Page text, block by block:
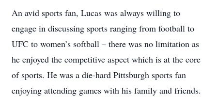
An avid sports fan, Lucas was always willing to
engage in discussing sports ranging from football to
UFC to women’s softball – there was no limitation as
he enjoyed the competitive aspect which is at the core
of sports. He was a die-hard Pittsburgh sports fan
enjoying attending games with his family and friends.